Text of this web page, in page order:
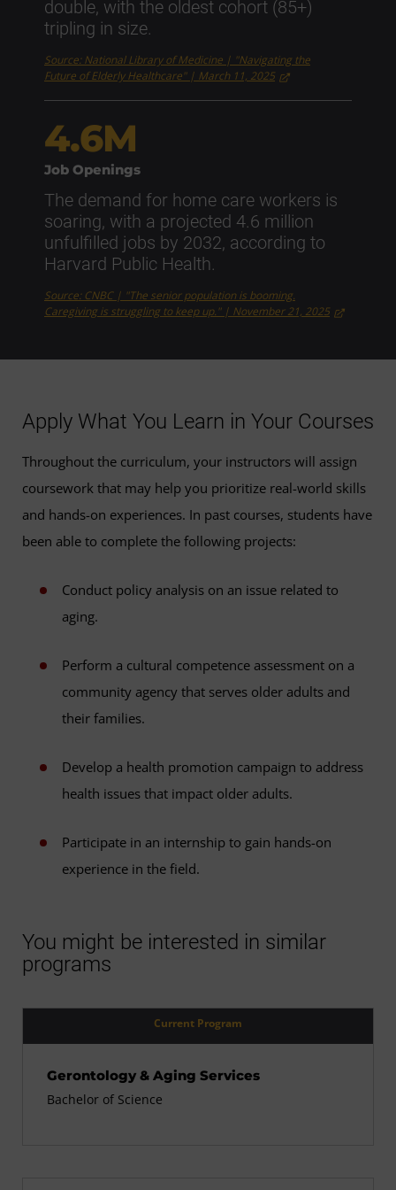
double, with the oldest cohort (85+)
tripling in size.
Source: National Library of Medicine | "Navigating the
Future of Elderly Healthcare" | March 11, 2025
4.6M
Job Openings
The demand for home care workers is
soaring, with a projected 4.6 million
unfulfilled jobs by 2032, according to
Harvard Public Health.
Source: CNBC | "The senior population is booming.
Caregiving is struggling to keep up." | November 21, 2025
Apply What You Learn in Your Courses
Throughout the curriculum, your instructors will assign
coursework that may help you prioritize real-world skills
and hands-on experiences. In past courses, students have
been able to complete the following projects:
Conduct policy analysis on an issue related to
aging.
Perform a cultural competence assessment on a
community agency that serves older adults and
their families.
Develop a health promotion campaign to address
health issues that impact older adults.
Participate in an internship to gain hands-on
experience in the field.
You might be interested in similar
programs
Current Program
Gerontology & Aging Services
Bachelor of Science